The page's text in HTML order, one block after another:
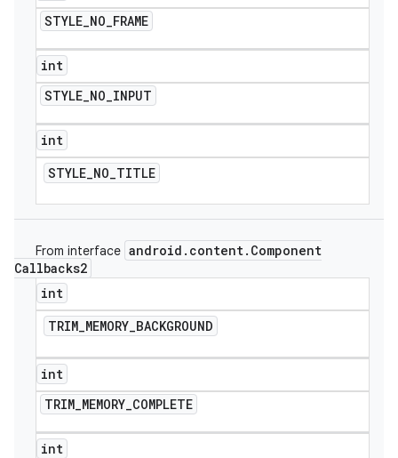
STYLE_NO_FRAME
int
STYLE_NO_INPUT
int
STYLE_NO_TITLE
From interface android . content. Component
Callbacks2
int
TRIM_MEMORY_BACKGROUND
int
TRIM_MEMORY_COMPLETE
int